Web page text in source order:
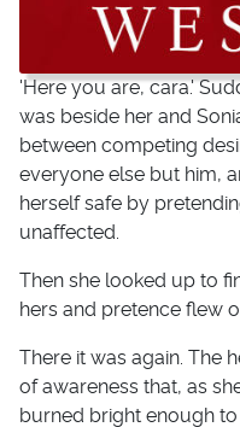
'Here you are, cara.'
was beside her and
between competing
everyone else but him,
herself safe by
unaffected.
Then she looked up to
hers and pretence flew
There it was again. The
of awareness that, as
burned bright enough